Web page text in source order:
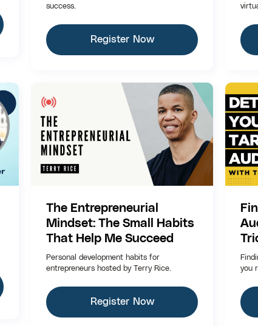
success.
Register Now
The Entrepreneurial
Mindset: The Small Habits
That Help Me Succeed
Personal development habits for
entrepreneurs hosted by Terry Rice.
Register Now
you